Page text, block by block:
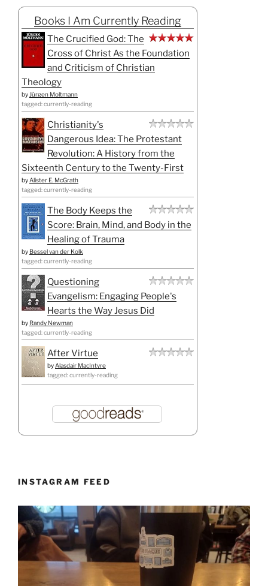
Books I Am Currently Reading
The Crucified God: The
Cross of Christ As the Foundation
and Criticism of Christian
Theology
by Jürgen Moltmann
tagged: currently-reading
Christianity's
Dangerous Idea: The Protestant
Revolution: A History from the
Sixteenth Century to the Twenty-First
by Alister E. McGrath
tagged: currently-reading
The Body Keeps the
Score: Brain, Mind, and Body in the
Healing of Trauma
by Bessel van der Kolk
tagged: currently-reading
Questioning
Evangelism: Engaging People's
Hearts the Way Jesus Did
by Randy Newman
tagged: currently-reading
After Virtue
by Alasdair MacIntyre
tagged: currently-reading
INSTAGRAM FEED